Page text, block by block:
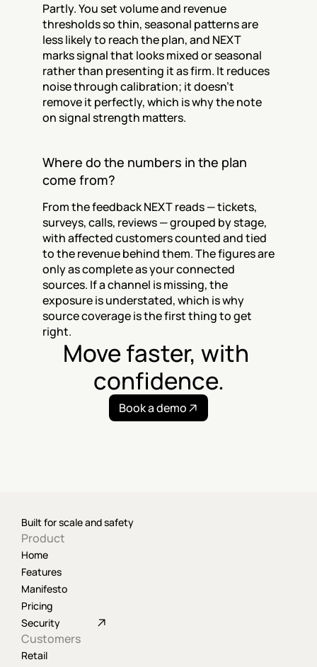
Partly. You set volume and revenue
thresholds so thin, seasonal patterns are
less likely to reach the plan, and NEXT
marks signal that looks mixed or seasonal
rather than presenting it as firm. It reduces
noise through calibration; it doesn't
remove it perfectly, which is why the note
on signal strength matters.
Where do the numbers in the plan
come from?
From the feedback NEXT reads — tickets,
surveys, calls, reviews — grouped by stage,
with affected customers counted and tied
to the revenue behind them. The figures are
only as complete as your connected
sources. If a channel is missing, the
exposure is understated, which is why
source coverage is the first thing to get
right.
Move faster, with
confidence.
Book a demo
Built for scale and safety
Product
Home
Features
Manifesto
Pricing
Security
Customers
Retail